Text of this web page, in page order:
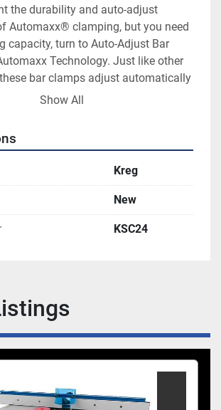
the durability and auto-adjust
Automaxx® clamping, but you need
capacity, turn to Auto-Adjust Bar
Technology. Just like other
bar clamps adjust automatically
material sizes.
the rest, closing the clamp with
clamping pressure every
pressure is easy to regulate, as
a simple thumbscrew that dials in the
from gentle to highly powerful
keeping workpieces in place on
number of other project
Adjust Bar Clamps are up to the
Show All
Kreg
New
KSC24